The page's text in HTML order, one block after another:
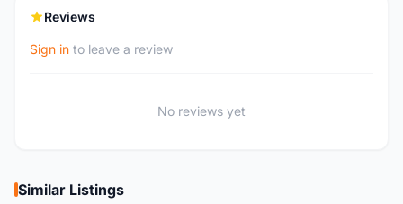
Reviews
Sign in to leave a review
No reviews yet
Similar Listings